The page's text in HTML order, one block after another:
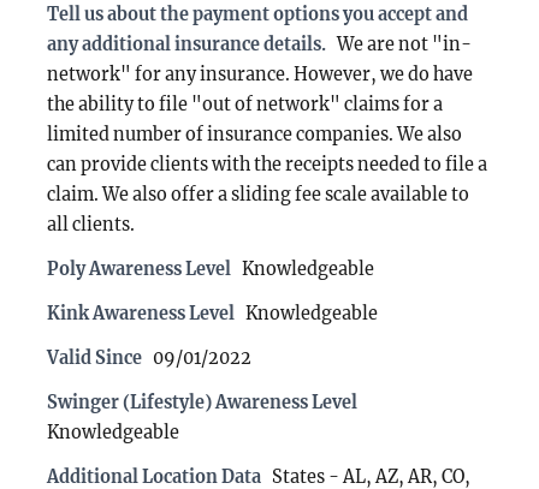
Tell us about the payment options you accept and
any additional insurance details. We are not "in-
network" for any insurance. However, we do have
the ability to file "out of network" claims for a
limited number of insurance companies. We also
can provide clients with the receipts needed to file a
claim. We also offer a sliding fee scale available to
all clients.
Poly Awareness Level Knowledgeable
Kink Awareness Level Knowledgeable
Valid Since 09/01/2022
Swinger (Lifestyle) Awareness Level
Knowledgeable
Additional Location Data States - AL, AZ, AR, CO,